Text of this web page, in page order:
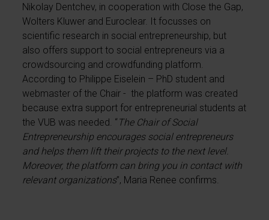
Nikolay Dentchev, in cooperation with Close the Gap,
Wolters Kluwer and Euroclear. It focusses on
scientific research in social entrepreneurship, but
also offers support to social entrepreneurs via a
crowdsourcing and crowdfunding platform.
According to Philippe Eiselein – PhD student and
webmaster of the Chair - the platform was created
because extra support for entrepreneurial students at
the VUB was needed. “The Chair of Social
Entrepreneurship encourages social entrepreneurs
and helps them lift their projects to the next level.
Moreover, the platform can bring you in contact with
relevant organizations”, Maria Renee confirms.